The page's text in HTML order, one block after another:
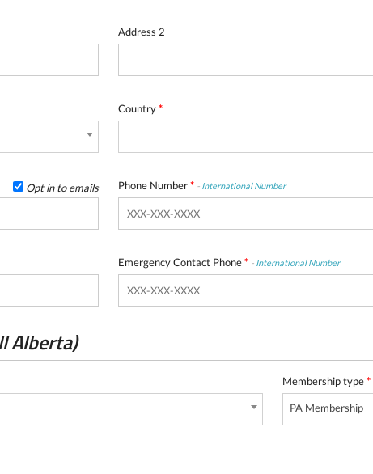
Address 2
Country*
Opt in to emails Phone Number* - International Number
Emergency Contact Phone* - International Number
Alberta)
Membership type*
PA Membership